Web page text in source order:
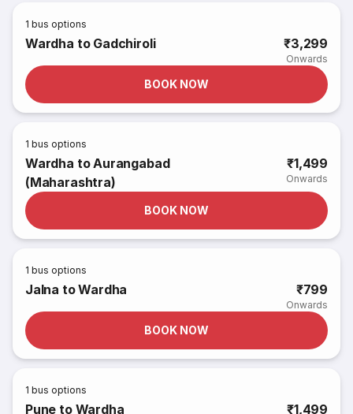
1 bus options
Wardha to Gadchiroli ₹3,299
Onwards
BOOK NOW
1 bus options
Wardha to Aurangabad
(Maharashtra)
₹1,499
Onwards
BOOK NOW
1 bus options
Jalna to Wardha ₹799
Onwards
BOOK NOW
1 bus options
Pune to Wardha ₹1,499